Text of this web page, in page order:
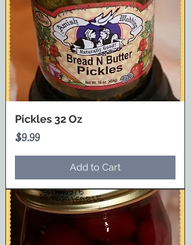
Pickles 32 Oz
Price
$9.99
Add to Cart